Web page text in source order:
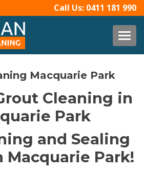
Call Us: 0411 181 990
Macquarie Park
Cleaning in
Park
and Sealing
Macquarie Park!